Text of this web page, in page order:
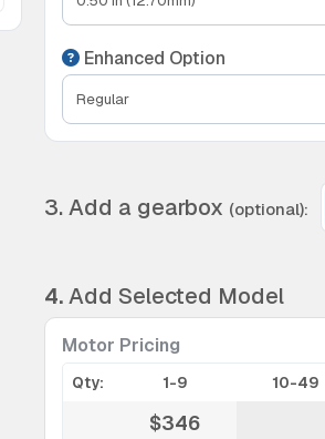
Enhanced Option
3. Add a gearbox (optional):
4.Add Selected Model
Motor Pricing
Qty: 1-9 10-49
$346